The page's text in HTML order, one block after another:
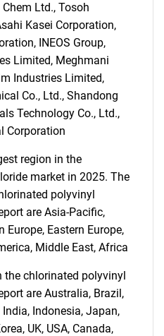
looking
you are looking for?
Us
Ltd., Tosoh
Kasei Corporation,
INEOS Group,
Limited, Meghmani
Industries Limited,
Co., Ltd., Shandong
Technology Co., Ltd.,
Corporation
region in the
market in 2025. The
polyvinyl
are Asia-Pacific,
Europe, Eastern Europe,
Middle East, Africa
the chlorinated polyvinyl
are Australia, Brazil,
India, Indonesia, Japan,
UK, USA, Canada,